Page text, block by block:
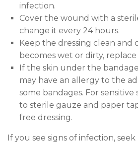
infection.
Cover the wound with a
change it every 24 hours.
Keep the dressing clean and
becomes wet or dirty,
If the skin under the
may have an allergy to the
some bandages. For sensitive
to sterile gauze and paper
free dressing.
If you see signs of infection,